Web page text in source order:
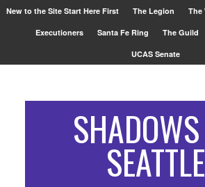
New to the Site Start Here First The Legion The
Executioners Santa Fe Ring The Guild
UCAS Senate
SEATTLE